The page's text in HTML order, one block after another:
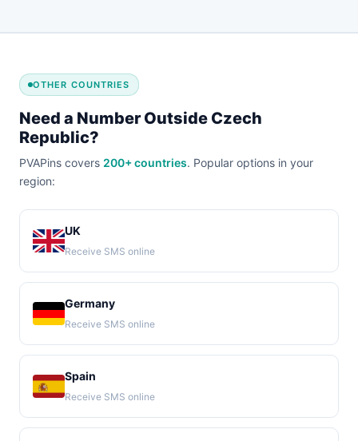
OTHER COUNTRIES
Need a Number Outside Czech
Republic?
PVAPins covers 200+ countries. Popular options in your
region:
UK
Receive SMS online
Germany
Receive SMS online
Spain
Receive SMS online